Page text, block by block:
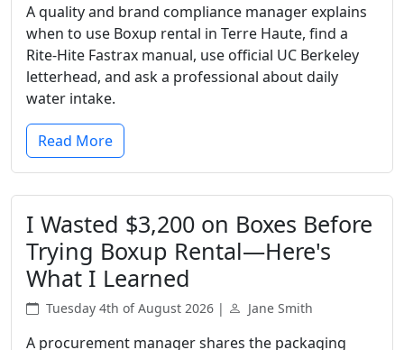
A quality and brand compliance manager explains
when to use Boxup rental in Terre Haute, find a
Rite-Hite Fastrax manual, use official UC Berkeley
letterhead, and ask a professional about daily
water intake.
Read More
I Wasted $3,200 on Boxes Before
Trying Boxup Rental—Here's
What I Learned
Tuesday 4th of August 2026 | Jane Smith
A procurement manager shares the packaging